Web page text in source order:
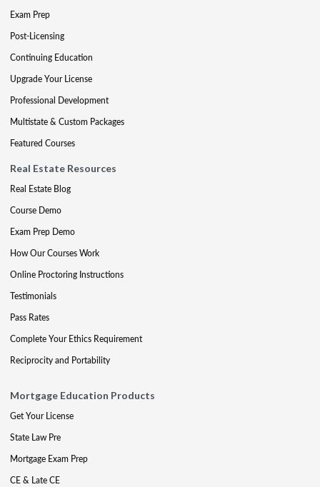
Exam Prep
Post-Licensing
Continuing Education
Upgrade Your License
Professional Development
Multistate & Custom Packages
Featured Courses
Real Estate Resources
Real Estate Blog
Course Demo
Exam Prep Demo
How Our Courses Work
Online Proctoring Instructions
Testimonials
Pass Rates
Complete Your Ethics Requirement
Reciprocity and Portability
Mortgage Education Products
Get Your License
State Law Pre
Mortgage Exam Prep
CE & Late CE